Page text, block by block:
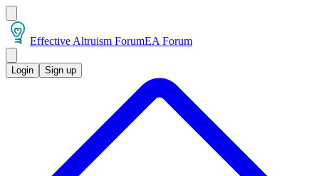
Effective Altruism ForumEA Forum
Login Sign up